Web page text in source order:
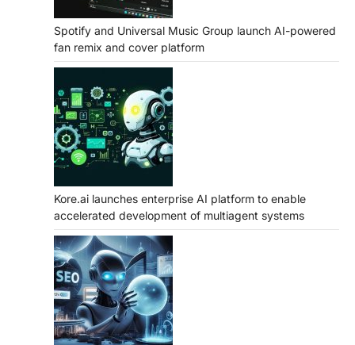
Spotify and Universal Music Group launch AI-powered
fan remix and cover platform
Kore.ai launches enterprise AI platform to enable
accelerated development of multiagent systems